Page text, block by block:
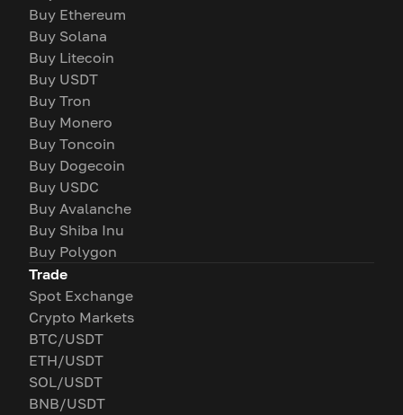
Buy Ethereum
Buy Solana
Buy Litecoin
Buy USDT
Buy Tron
Buy Monero
Buy Toncoin
Buy Dogecoin
Buy USDC
Buy Avalanche
Buy Shiba Inu
Buy Polygon
Trade
Spot Exchange
Crypto Markets
BTC/USDT
ETH/USDT
SOL/USDT
BNB/USDT